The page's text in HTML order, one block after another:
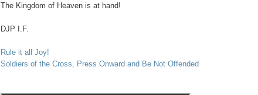
The Kingdom of Heaven is at hand!
DJP I.F.
Rule it all Joy!
Soldiers of the Cross, Press Onward and Be Not Offended